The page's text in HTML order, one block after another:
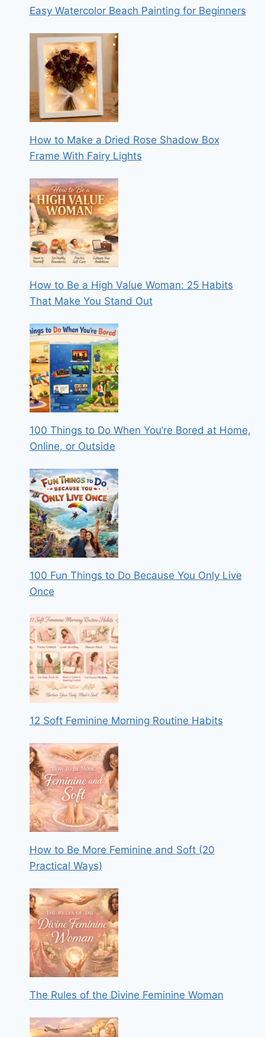
Easy Watercolor Beach Painting for Beginners
How to Make a Dried Rose Shadow Box
Frame With Fairy Lights
How to Be a High Value Woman: 25 Habits
That Make You Stand Out
100 Things to Do When You’re Bored at Home,
Online, or Outside
100 Fun Things to Do Because You Only Live
Once
12 Soft Feminine Morning Routine Habits
How to Be More Feminine and Soft (20
Practical Ways)
The Rules of the Divine Feminine Woman